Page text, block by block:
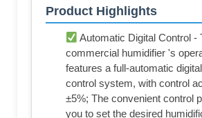
Product Highlights
Automatic Digital Control -
commercial humidifier 's
features a full-automatic
control system, with control
±5%; The convenient control
you to set the desired